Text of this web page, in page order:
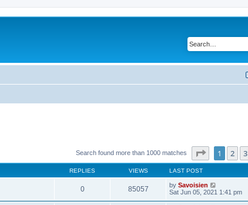
Search found more than 1000 matches Page of 20
1 2 3
REPLIES VIEWS LAST POST
0 85057 by Savoisien
Sat Jun 05, 2021 1:41 pm